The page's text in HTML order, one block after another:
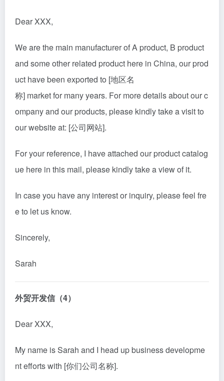
Dear XXX,
We are the main manufacturer of A product, B product
and some other related product here in China, our prod
uct have been exported to [地区名
称] market for many years. For more details about our c
ompany and our products, please kindly take a visit to
our website at: [公司网站].
For your reference, I have attached our product catalog
ue here in this mail, please kindly take a view of it.
In case you have any interest or inquiry, please feel fre
e to let us know.
Sincerely,
Sarah
外贸开发信（4）
Dear XXX,
My name is Sarah and I head up business developme
nt efforts with [你们公司名称].